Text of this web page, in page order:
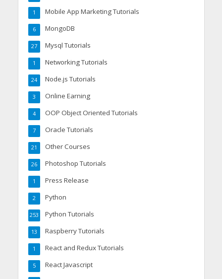
Mobile App Marketing Tutorials
1
MongoDB
6
Mysql Tutorials
27
Networking Tutorials
1
Node.js Tutorials
24
Online Earning
3
OOP Object Oriented Tutorials
4
Oracle Tutorials
7
Other Courses
21
Photoshop Tutorials
26
Press Release
1
Python
2
Python Tutorials
253
Raspberry Tutorials
13
React and Redux Tutorials
1
React Javascript
5